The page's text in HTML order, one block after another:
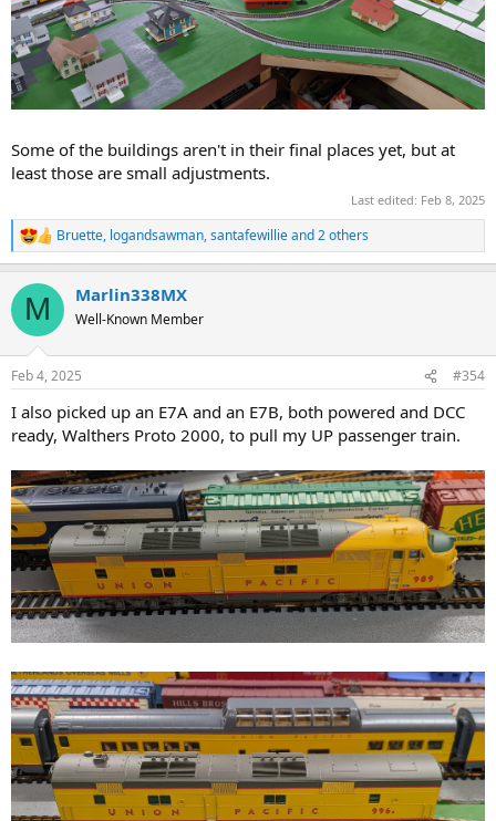
Some of the buildings aren't in their final places yet, but at
least those are small adjustments.
Last edited: Feb 8, 2025
R
e
c
i
s
Bruette, logandsawman,santafewillieand 2 others
M Marlin338MX
Well-Known Member
Feb 4, 2025 #354
I also picked up an E7A and an E7B, both powered and DCC
ready, Walthers Proto 2000, to pull my UP passenger train.